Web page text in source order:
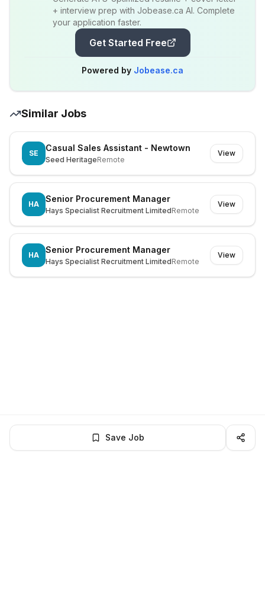
+ interview prep with Jobease.ca AI. Complete
your application faster.
Get Started Free
Powered by Jobease.ca
Similar Jobs
SE
Casual Sales Assistant - Newtown
Seed HeritageRemote
View
HA
Senior Procurement Manager
Hays Specialist Recruitment LimitedRemote
View
HA
Senior Procurement Manager
Hays Specialist Recruitment LimitedRemote
View
Save Job